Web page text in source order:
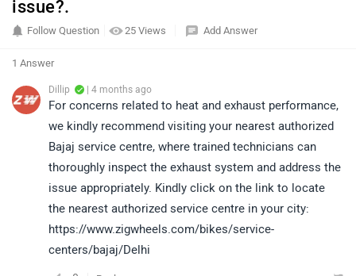
issue?.
25 Views
Follow Question Add Answer
1 Answer
Dillip | 4 months ago
For concerns related to heat and exhaust performance,
we kindly recommend visiting your nearest authorized
Bajaj service centre, where trained technicians can
thoroughly inspect the exhaust system and address the
issue appropriately. Kindly click on the link to locate
the nearest authorized service centre in your city:
https://www.zigwheels.com/bikes/service-
centers/bajaj/Delhi